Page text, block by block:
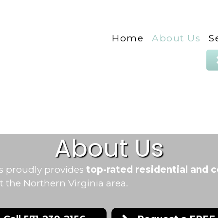
Home About Us
About Us
proudly provides top-rated residential and
Northern Virginia area.